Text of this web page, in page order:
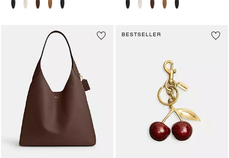
BESTSELLER